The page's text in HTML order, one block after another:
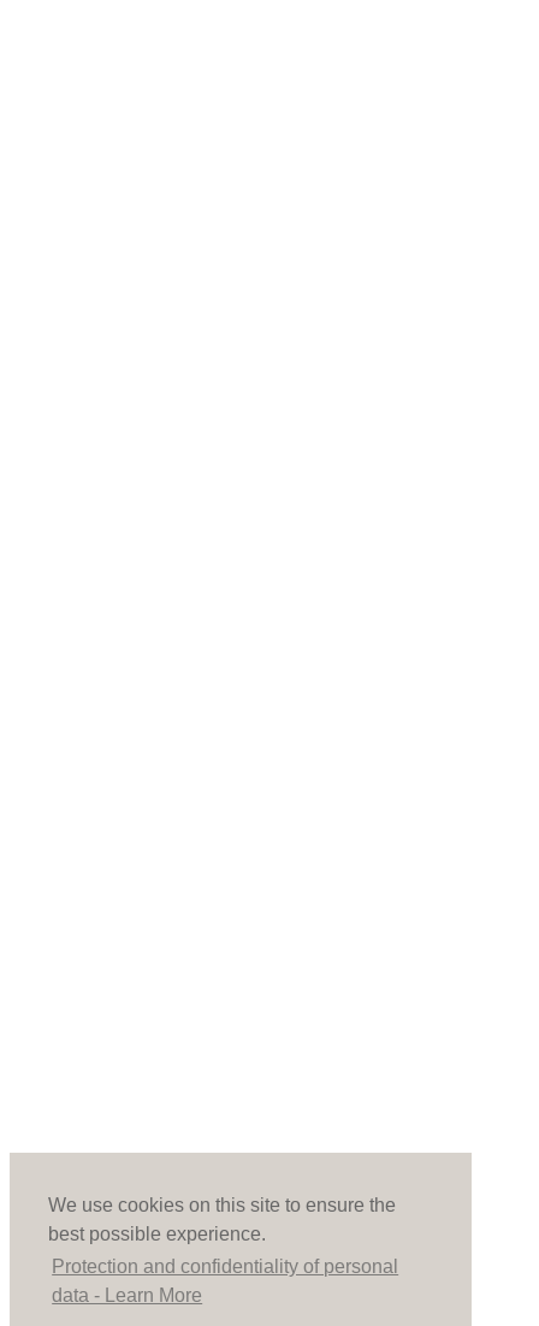
We use cookies on this site to ensure the
best possible experience.
Protection and confidentiality of personal
data - Learn More